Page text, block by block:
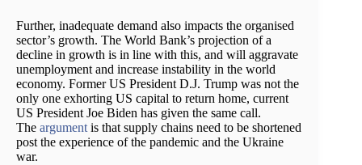
Further, inadequate demand also impacts the organised
sector’s growth. The World Bank’s projection of a
decline in growth is in line with this, and will aggravate
unemployment and increase instability in the world
economy. Former US President D.J. Trump was not the
only one exhorting US capital to return home, current
US President Joe Biden has given the same call.
The argument is that supply chains need to be shortened
post the experience of the pandemic and the Ukraine
war.